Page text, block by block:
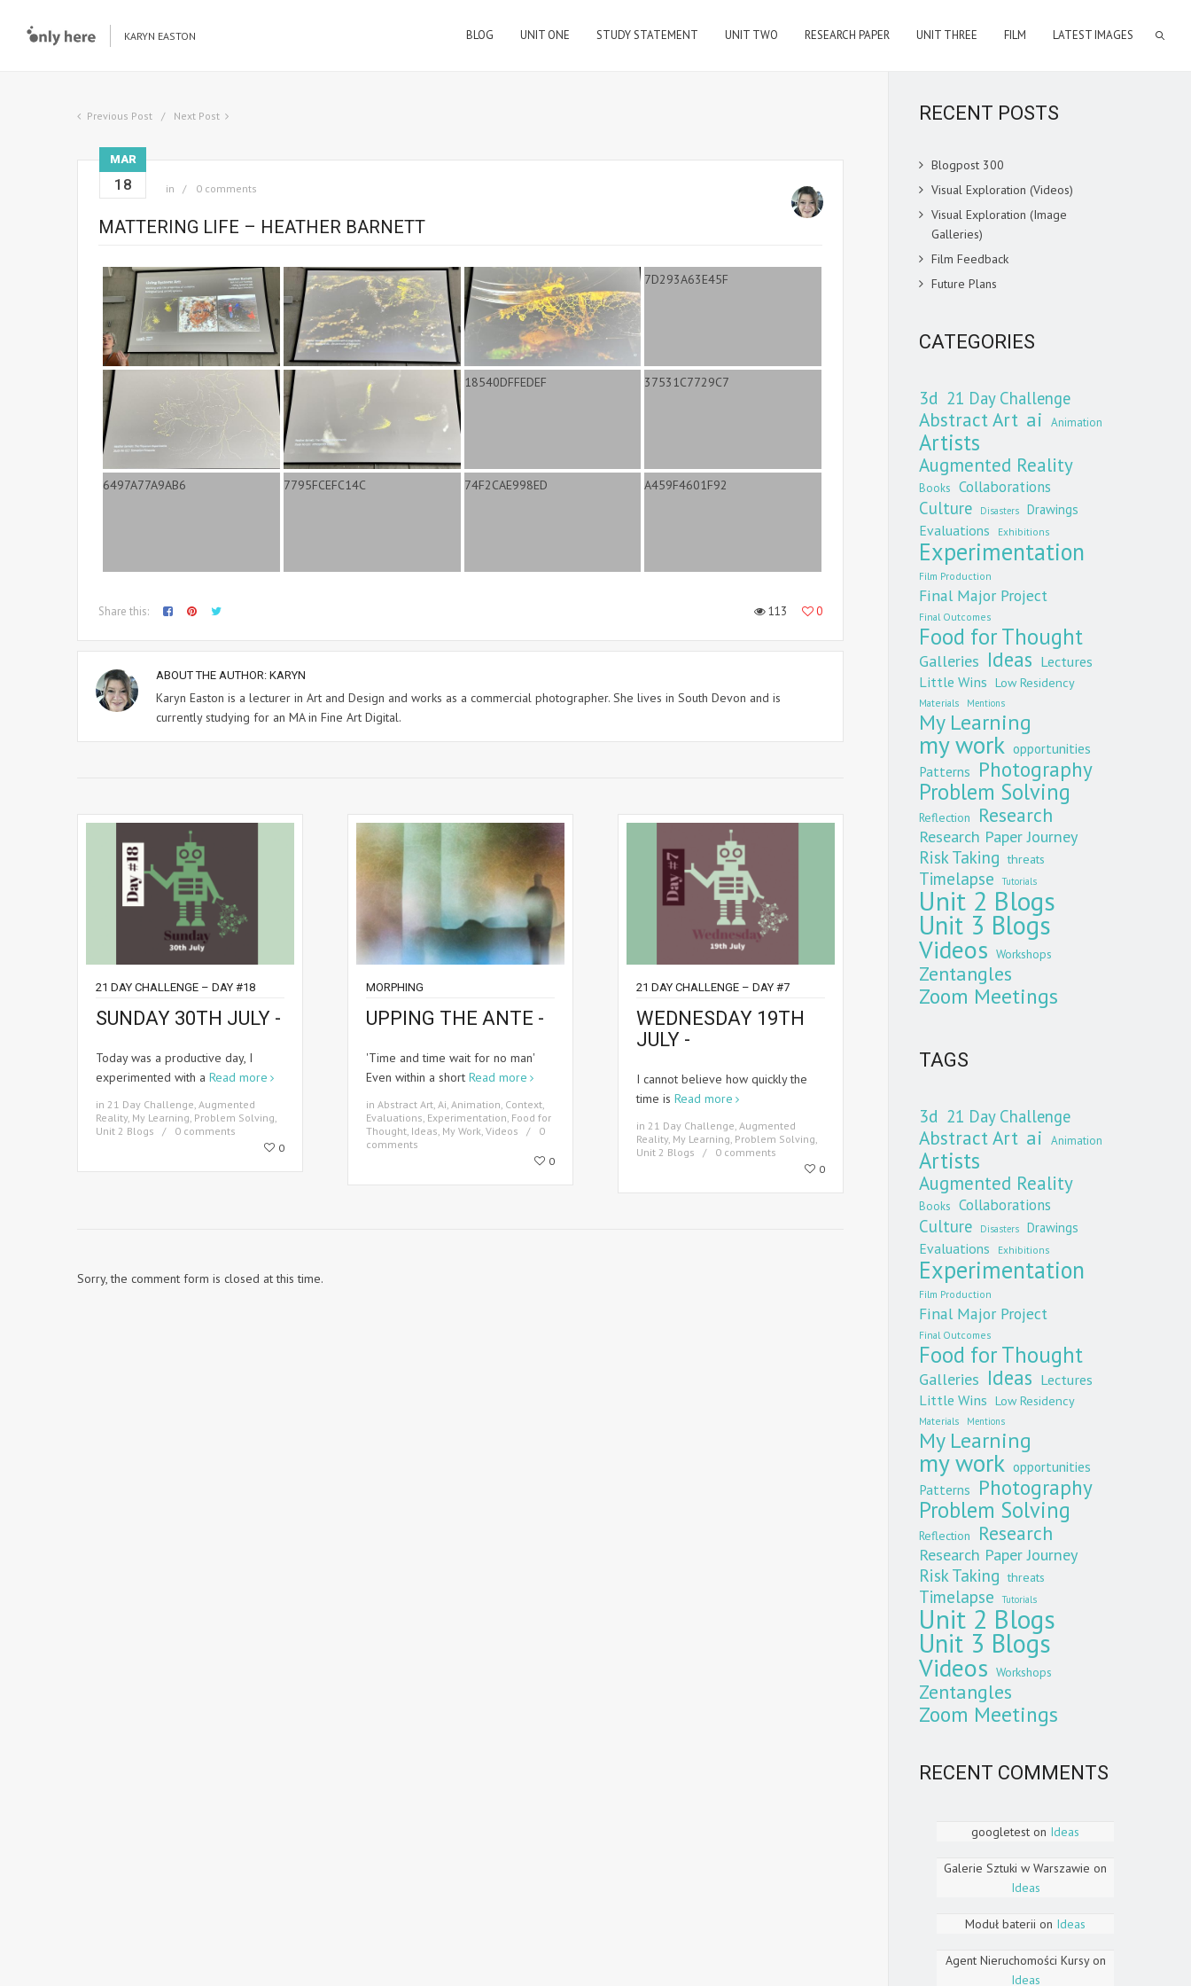
KARYN EASTON BLOG UNIT ONE STUDY STATEMENT UNIT TWO RESEARCH PAPER UNIT THREE FILM LATEST IMAGES
Previous Post Next Post
MAR
18 in 0 comments
MATTERING LIFE – HEATHER BARNETT
Share this: 113 0
ABOUT THE AUTHOR: KARYN
Karyn Easton is a lecturer in Art and Design and works as a commercial photographer. She lives in South Devon and is
currently studying for an MA in Fine Art Digital.
21 DAY CHALLENGE – DAY #18
SUNDAY 30TH JULY -
Today was a productive day, I
experimented with a Read more
in 21 Day Challenge Augmented
Reality, My Learning Problem Solving
Unit 2 Blogs
0 comments
0
MORPHING
UPPING THE ANTE -
'Time and time wait for no man'
Even within a short Read more
in Abstract Art, Ai Animation Context,
Evaluations Experimentation Food for
Thought, Ideas My Work Videos
0
comments
0
21 DAY CHALLENGE – DAY #7
WEDNESDAY 19TH
JULY -
I cannot believe how quickly the
time is Read more
in 21 Day Challenge Augmented
Reality, My Learning Problem Solving
Unit 2 Blogs
0 comments
0
Sorry, the comment form is closed at this time.
RECENT POSTS
Blogpost 300
Visual Exploration (Videos)
Visual Exploration (Image
Galleries)
Film Feedback
Future Plans
CATEGORIES
3d 21 Day Challenge
Abstract Art ai Animation
Artists
Augmented Reality
Books Collaborations
Culture Disasters Drawings
Evaluations Exhibitions
Experimentation
Film Production
Final Major Project
Final Outcomes
Food for Thought
Galleries Ideas Lectures
Little Wins Low Residency
Materials Mentions
My Learning
my work opportunities
Patterns Photography
Problem Solving
Reflection Research
Research Paper Journey
Risk Taking threats
Timelapse Tutorials
Unit 2 Blogs
Unit 3 Blogs
Videos Workshops
Zentangles
Zoom Meetings
TAGS
3d 21 Day Challenge
Abstract Art ai Animation
Artists
Augmented Reality
Books Collaborations
Culture Disasters Drawings
Evaluations Exhibitions
Experimentation
Film Production
Final Major Project
Final Outcomes
Food for Thought
Galleries Ideas Lectures
Little Wins Low Residency
Materials Mentions
My Learning
my work opportunities
Patterns Photography
Problem Solving
Reflection Research
Research Paper Journey
Risk Taking threats
Timelapse Tutorials
Unit 2 Blogs
Unit 3 Blogs
Videos Workshops
Zentangles
Zoom Meetings
RECENT COMMENTS
googletest on Ideas
Galerie Sztuki w Warszawie on
Ideas
Moduł baterii on Ideas
Agent Nieruchomości Kursyon
Ideas